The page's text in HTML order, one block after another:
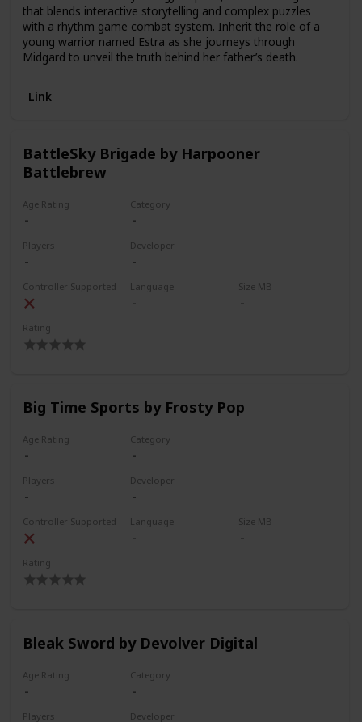
that blends interactive storytelling and complex puzzles
with a rhythm game combat system. Inherit the role of a
young warrior named Estra as she journeys through
Midgard to unveil the truth behind her father’s death.
Link
BattleSky Brigade by Harpooner
Battlebrew
Age Rating Category
Players Developer
Controller Supported Language Size MB
Rating
Big Time Sports by Frosty Pop
Age Rating Category
Players Developer
Controller Supported Language Size MB
Rating
Bleak Sword by Devolver Digital
Age Rating Category
Players Developer